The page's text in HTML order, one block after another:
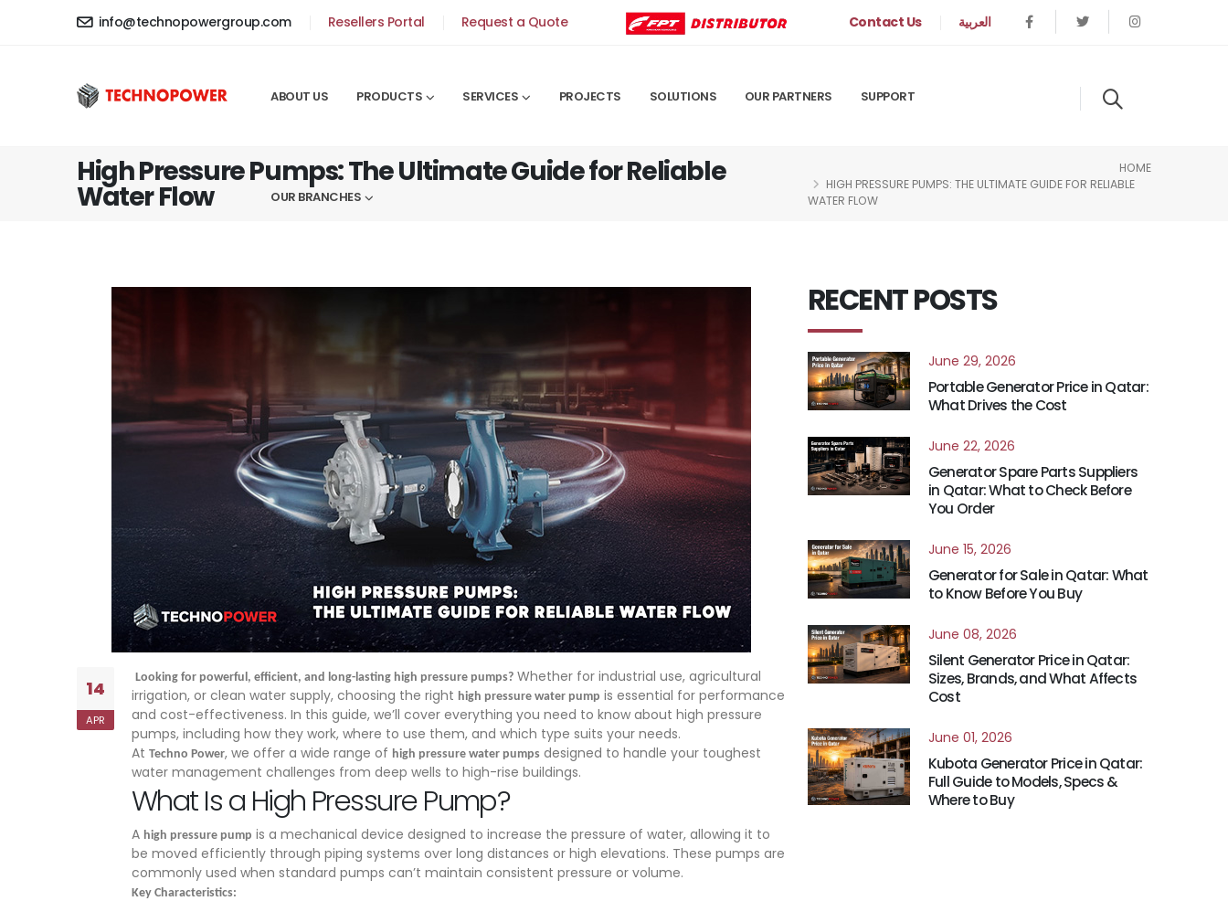
info@technopowergroup.com Resellers Portal Request a Quote Contact Us العربية
ABOUT US PRODUCTS SERVICES PROJECTS SOLUTIONS OUR PARTNERS SUPPORT
OUR BRANCHES
High Pressure Pumps: The Ultimate Guide for Reliable
Water Flow
HOME
HIGH PRESSURE PUMPS: THE ULTIMATE GUIDE FOR RELIABLE
WATER FLOW
14
APR
Looking for powerful, efficient, and long-lasting high pressure pumps? Whether for industrial use, agricultural
irrigation, or clean water supply, choosing the right high pressure water pump is essential for performance
and cost-effectiveness. In this guide, we’ll cover everything you need to know about high pressure
pumps, including how they work, where to use them, and which type suits your needs.
At Techno Power, we offer a wide range of high pressure water pumps designed to handle your toughest
water management challenges from deep wells to high-rise buildings.
What Is a High Pressure Pump?
A high pressure pump is a mechanical device designed to increase the pressure of water, allowing it to
be moved efficiently through piping systems over long distances or high elevations. These pumps are
commonly used when standard pumps can’t maintain consistent pressure or volume.
Key Characteristics:
RECENT POSTS
June 29, 2026
Portable Generator Price in Qatar:
What Drives the Cost
June 22, 2026
Generator Spare Parts Suppliers
in Qatar: What to Check Before
You Order
June 15, 2026
Generator for Sale in Qatar: What
to Know Before You Buy
June 08, 2026
Silent Generator Price in Qatar:
Sizes, Brands, and What Affects
Cost
June 01, 2026
Kubota Generator Price in Qatar:
Full Guide to Models, Specs &
Where to Buy